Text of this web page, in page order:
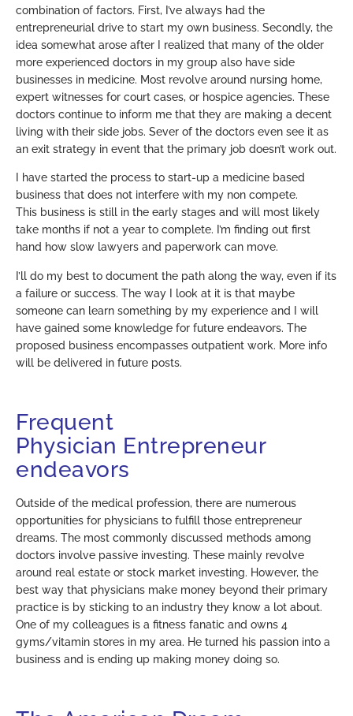
combination of factors. First, I’ve always had the
entrepreneurial drive to start my own business. Secondly, the
idea somewhat arose after I realized that many of the older
more experienced doctors in my group also have side
businesses in medicine. Most revolve around nursing home,
expert witnesses for court cases, or hospice agencies. These
doctors continue to inform me that they are making a decent
living with their side jobs. Sever of the doctors even see it as
an exit strategy in event that the primary job doesn’t work out.
I have started the process to start-up a medicine based
business that does not interfere with my non compete.
This business is still in the early stages and will most likely
take months if not a year to complete. I’m finding out first
hand how slow lawyers and paperwork can move.
I’ll do my best to document the path along the way, even if its
a failure or success. The way I look at it is that maybe
someone can learn something by my experience and I will
have gained some knowledge for future endeavors. The
proposed business encompasses outpatient work. More info
will be delivered in future posts.
Frequent
Physician Entrepreneur
endeavors
Outside of the medical profession, there are numerous
opportunities for physicians to fulfill those entrepreneur
dreams. The most commonly discussed methods among
doctors involve passive investing. These mainly revolve
around real estate or stock market investing. However, the
best way that physicians make money beyond their primary
practice is by sticking to an industry they know a lot about.
One of my colleagues is a fitness fanatic and owns 4
gyms/vitamin stores in my area. He turned his passion into a
business and is ending up making money doing so.